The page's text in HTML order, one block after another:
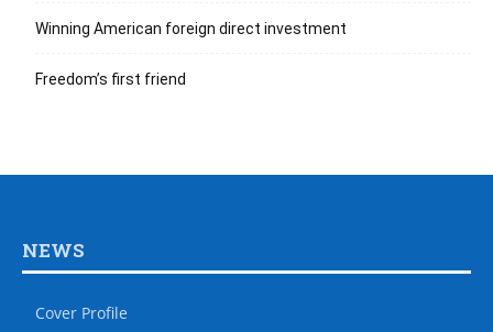
Winning American foreign direct investment
Freedom’s first friend
NEWS
Cover Profile